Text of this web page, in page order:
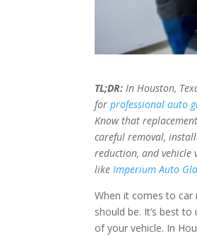
TL;DR: In Houston,
forprofessional auto
Know that
careful removal,
reduction, and vehicle
likeImperium Auto
When it comes to car
should be. It’s best
of your vehicle. In